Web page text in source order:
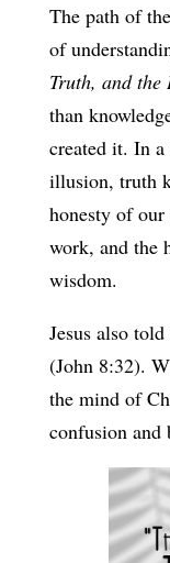
The path of
of
Truth, and the
than
created it. In
illusion, truth
honesty of
work, and the
wisdom.
Jesus also told
(John 8:32).
the mind of
confusion and